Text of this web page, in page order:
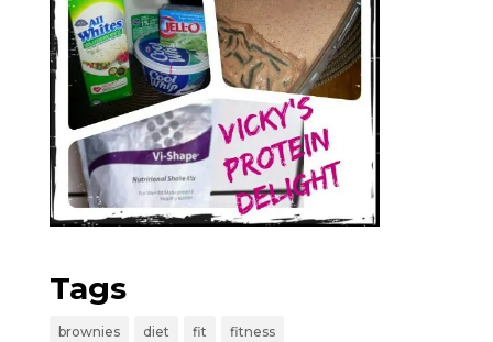
Tags
brownies diet fit fitness